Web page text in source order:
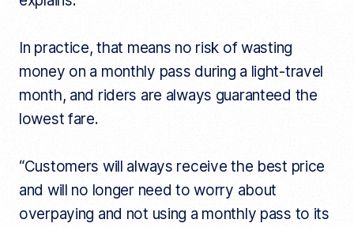
In practice, that means no risk of wasting
money on a monthly pass during a light-travel
month, and riders are always guaranteed the
lowest fare.
“Customers will always receive the best price
and will no longer need to worry about
overpaying and not using a monthly pass to its